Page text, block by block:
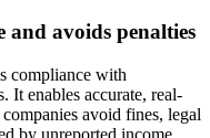
and avoids penalties
compliance with
It enables accurate, real-
avoid fines, legal
by unreported income.